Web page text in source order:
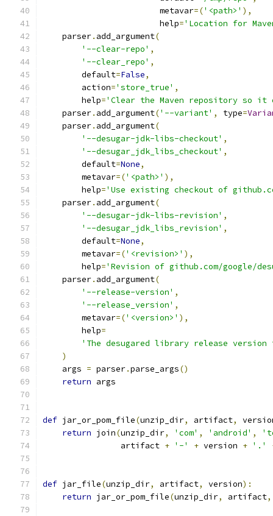
                        metavar
=('<path>' ),
                        help
='Location for
    parser
. add_argument(
'--clear-repo' ,
'--clear_repo' ,
        default
=False,
        action
='store_true' ,
        help
='Clear the Maven repository so it
    parser
. add_argument('--variant' , type=
    parser
. add_argument(
'--desugar-jdk-libs-checkout' ,
'--desugar_jdk_libs_checkout' ,
        default
=None,
        metavar
=('<path>' ),
        help
='Use existing checkout of
    parser
. add_argument(
'--desugar-jdk-libs-revision' ,
'--desugar_jdk_libs_revision' ,
        default
=None,
        metavar
=('<revision>' ),
        help
='Revision of github.com/google/
    parser
. add_argument(
'--release-version' ,
'--release_version' ,
        metavar
=('<version>' ),
        help
=
'The desugared library release
)
    args
= parser.parse_args()
return args
def jar_or_pom_file(unzip_dir, artifact,
return join(unzip_dir, 'com' , 'android' ,
                artifact
+ '-' + version + '.'
def jar_file(unzip_dir, artifact, version):
return jar_or_pom_file(unzip_dir, artifact,